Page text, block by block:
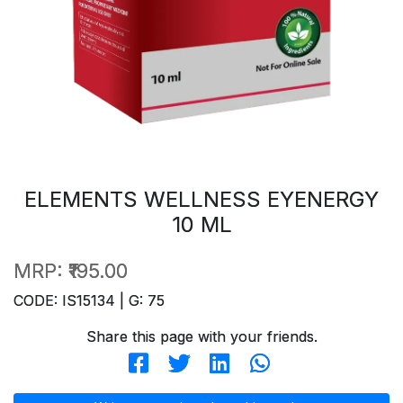
ELEMENTS WELLNESS EYENERGY
10 ML
MRP: ₹195.00
CODE: IS15134 | G: 75
Share this page with your friends.